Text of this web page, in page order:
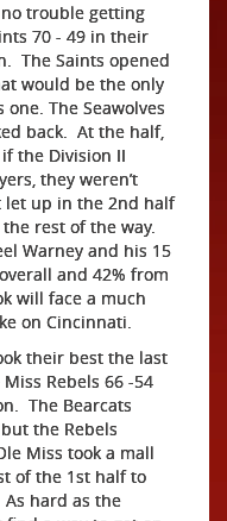
no trouble getting
70 - 49 in their
The Saints opened
would be the only
The Seawolves
back. At the half,
the Division II
they weren’t
let up in the 2nd half
rest of the way.
Warney and his 15
and 42% from
will face a much
on Cincinnati.
their best the last
Rebels 66 -54
The Bearcats
the Rebels
Miss took a mall
of the 1st half to
hard as the